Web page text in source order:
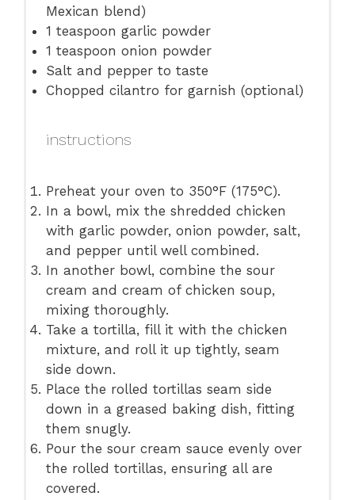
Mexican blend)
1 teaspoon garlic powder
1 teaspoon onion powder
Salt and pepper to taste
Chopped cilantro for garnish (optional)
instructions
Preheat your oven to 350°F (175°C).
In a bowl, mix the shredded chicken
with garlic powder, onion powder, salt,
and pepper until well combined.
In another bowl, combine the sour
cream and cream of chicken soup,
mixing thoroughly.
Take a tortilla, fill it with the chicken
mixture, and roll it up tightly, seam
side down.
Place the rolled tortillas seam side
down in a greased baking dish, fitting
them snugly.
Pour the sour cream sauce evenly over
the rolled tortillas, ensuring all are
covered.